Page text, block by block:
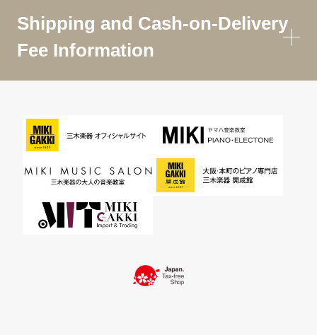
Shipping and Cash-on-Delivery
Fee Information